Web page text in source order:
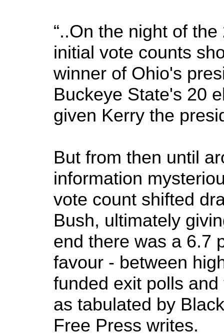
“..On the night of
initial vote counts
winner of Ohio's
Buckeye State's 20
given Kerry the
But from then until
information
vote count shifted
Bush, ultimately
end there was a 6.7
favour - between
funded exit polls
as tabulated by
Free Press writes.